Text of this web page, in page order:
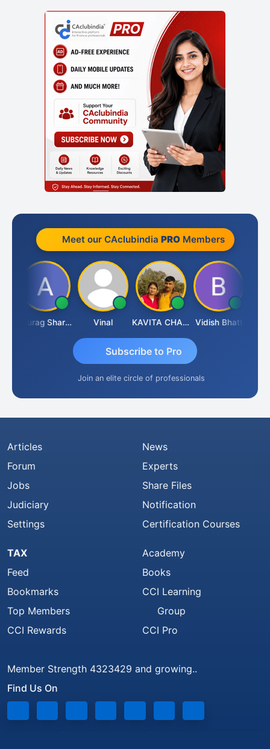
Meet our CAclubindia PROMembers
Anurag Sharma Vinal KAVITA CHAUHAN Vidish Bhatt
Subscribe to Pro
Join an elite circle of professionals
Articles
Forum
Jobs
Judiciary
Settings
News
Experts
Share Files
Notification
Certification Courses
TAX
Feed
Bookmarks
Top Members
CCI Rewards
Academy
Books
CCI Learning
Group
CCI Pro
Member Strength 4323429 and growing..
Find Us On